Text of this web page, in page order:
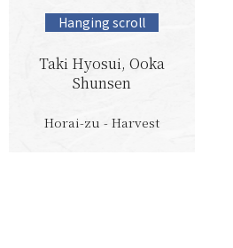
Hanging scroll
Taki Hyosui, Ooka
Shunsen
Horai-zu - Harvest